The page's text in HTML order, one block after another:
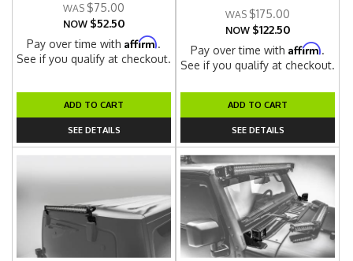
$75.00
NOW $52.50
Pay over time withAffirm.
See if you qualify at checkout.
ADD TO CART
SEE DETAILS
$175.00
NOW $122.50
Pay over time withAffirm.
See if you qualify at checkout.
ADD TO CART
SEE DETAILS